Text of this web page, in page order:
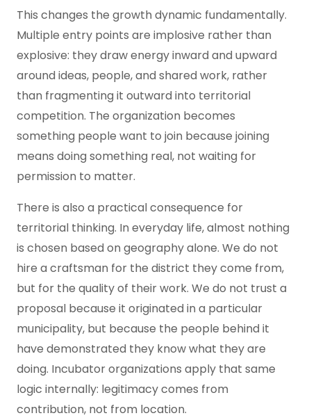
This changes the growth dynamic fundamentally.
Multiple entry points are implosive rather than
explosive: they draw energy inward and upward
around ideas, people, and shared work, rather
than fragmenting it outward into territorial
competition. The organization becomes
something people want to join because joining
means doing something real, not waiting for
permission to matter.
There is also a practical consequence for
territorial thinking. In everyday life, almost nothing
is chosen based on geography alone. We do not
hire a craftsman for the district they come from,
but for the quality of their work. We do not trust a
proposal because it originated in a particular
municipality, but because the people behind it
have demonstrated they know what they are
doing. Incubator organizations apply that same
logic internally: legitimacy comes from
contribution, not from location.